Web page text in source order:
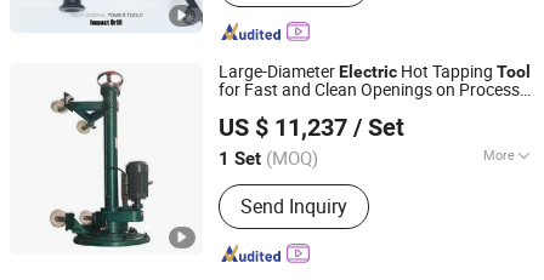
Large-DiameterElectric Hot Tapping Tool
for Fast and Clean Openings on Process
US $ 11,237 / Set
1 Set (MOQ) More
Main Products:Hot Tapping Machine,
Line Stop Machine, Sandwich Valve,
Universal Coupling, Repair Clamps,
Stainless Steel Grooved Coupling, Pipe
Send Inquiry
ANQING GREAT WALL PIPELINE CO., LTD.
Anhui, China Since 2019